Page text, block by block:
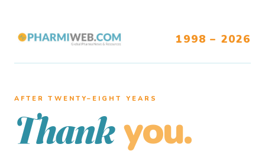
1998 – 2026
AFTER TWENTY–EIGHT YEARS
Thank you.